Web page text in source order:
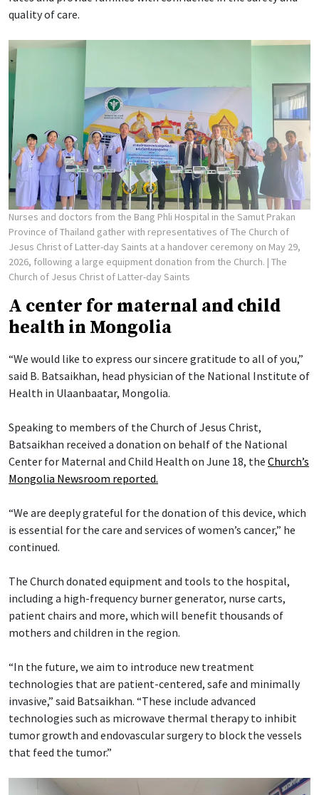
quality of care.
Nurses and doctors from the Bang Phli Hospital in the Samut Prakan
Province of Thailand gather with representatives of The Church of
Jesus Christ of Latter-day Saints at a handover ceremony on May 29,
2026, following a large equipment donation from the Church. | The
Church of Jesus Christ of Latter-day Saints
A center for maternal and child
health in Mongolia
“We would like to express our sincere gratitude to all of you,”
said B. Batsaikhan, head physician of the National Institute of
Health in Ulaanbaatar, Mongolia.
Speaking to members of the Church of Jesus Christ,
Batsaikhan received a donation on behalf of the National
Center for Maternal and Child Health on June 18, the Church’s
Mongolia Newsroom reported.
“We are deeply grateful for the donation of this device, which
is essential for the care and services of women’s cancer,” he
continued.
The Church donated equipment and tools to the hospital,
including a high-frequency burner generator, nurse carts,
patient chairs and more, which will benefit thousands of
mothers and children in the region.
“In the future, we aim to introduce new treatment
technologies that are patient-centered, safe and minimally
invasive,” said Batsaikhan. “These include advanced
technologies such as microwave thermal therapy to inhibit
tumor growth and endovascular surgery to block the vessels
that feed the tumor.”